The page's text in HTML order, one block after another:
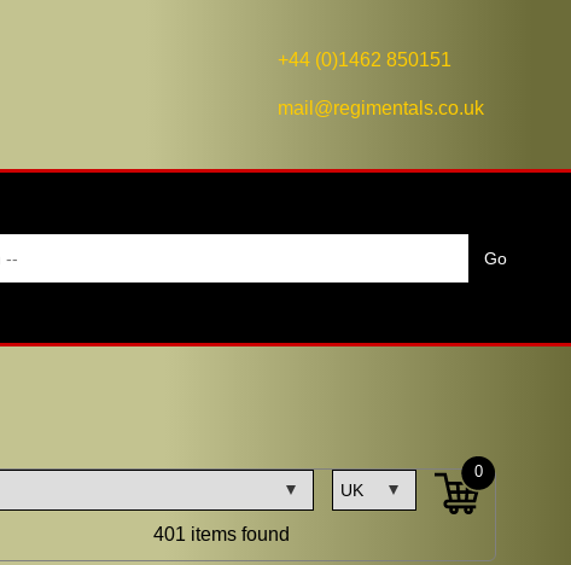
+44 (0)1462 850151
mail@regimentals.co.uk
401 items found
0